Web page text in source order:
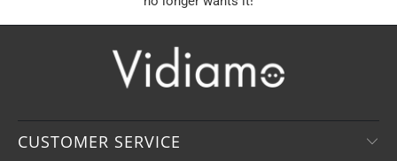
CUSTOMER SERVICE